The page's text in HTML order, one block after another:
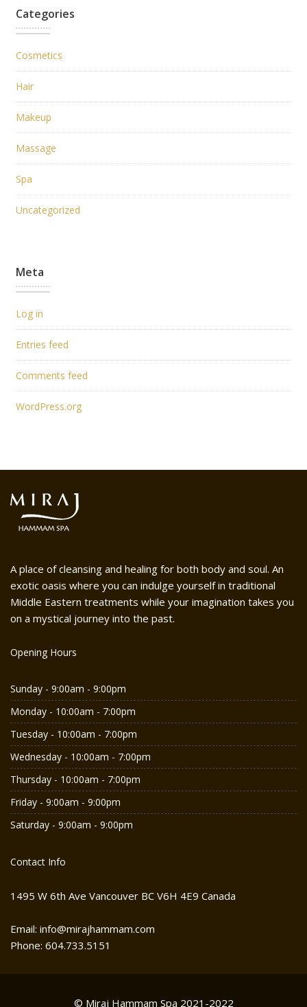
Categories
Cosmetics
Hair
Makeup
Massage
Spa
Uncategorized
Meta
Log in
Entries feed
Comments feed
WordPress.org
A place of cleansing and healing for both body and soul. An
exotic oasis where you can indulge yourself in traditional
Middle Eastern treatments while your imagination takes you
on a mystical journey into the past.
Opening Hours
Sunday - 9:00am - 9:00pm
Monday - 10:00am - 7:00pm
Tuesday - 10:00am - 7:00pm
Wednesday - 10:00am - 7:00pm
Thursday - 10:00am - 7:00pm
Friday - 9:00am - 9:00pm
Saturday - 9:00am - 9:00pm
Contact Info
1495 W 6th Ave Vancouver BC V6H 4E9 Canada
Email: info@mirajhammam.com
Phone: 604.733.5151
© Miraj Hammam Spa 2021-2022